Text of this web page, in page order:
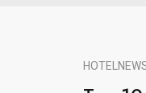
HOTEL